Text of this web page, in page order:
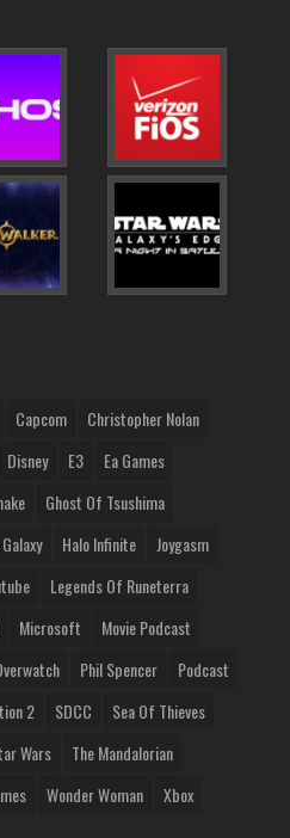
Capcom
Christopher Nolan
Disney E3
Ea Games
Ghost Of Tsushima
Halo Infinite
Joygasm
Legends Of Runeterra
Microsoft
Movie Podcast
Phil Spencer
Podcast
2 SDCC
Sea Of Thieves
Wars
The Mandalorian
Wonder Woman Xbox